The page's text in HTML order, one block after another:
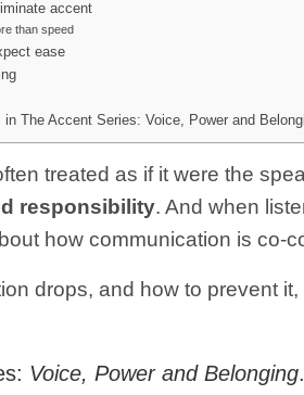
accent
than speed
ease
The Accent Series: Voice, Power and
treated as if it were the
responsibility. And when
how communication is co-
drops, and how to prevent
Voice, Power and Belonging.